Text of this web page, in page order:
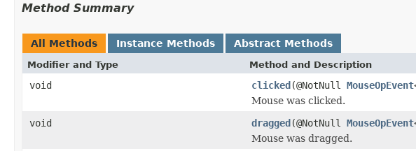
Method Summary
All Methods Instance Methods Abstract Methods
Modifier and Type Method and Description
void clicked(@NotNull MouseOpEvent
Mouse was clicked.
void
dragged(@NotNull MouseOpEvent
Mouse was dragged.